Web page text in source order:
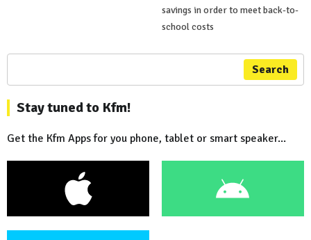
savings in order to meet back-to-
school costs
Search
Stay tuned to Kfm!
Get the Kfm Apps for you phone, tablet or smart speaker...